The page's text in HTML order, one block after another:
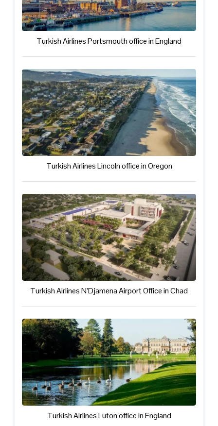
Turkish Airlines Portsmouth office in England
Turkish Airlines Lincoln office in Oregon
Turkish Airlines N’Djamena Airport Office in Chad
Turkish Airlines Luton office in England